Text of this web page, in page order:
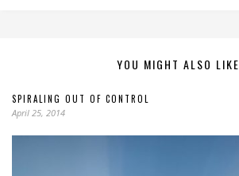
YOU MIGHT ALSO LIKE
SPIRALING OUT OF CONTROL
April 25, 2014